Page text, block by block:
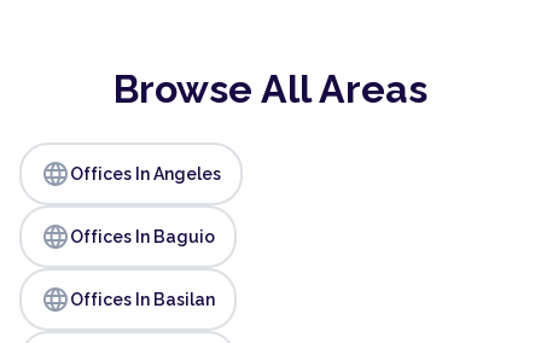
Browse All Areas
languageOffices In Angeles
languageOffices In Baguio
languageOffices In Basilan